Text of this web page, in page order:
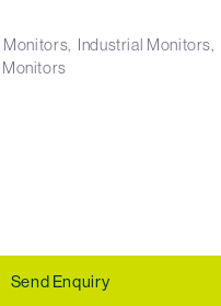
Monitors Industrial Monitors
Send Enquiry